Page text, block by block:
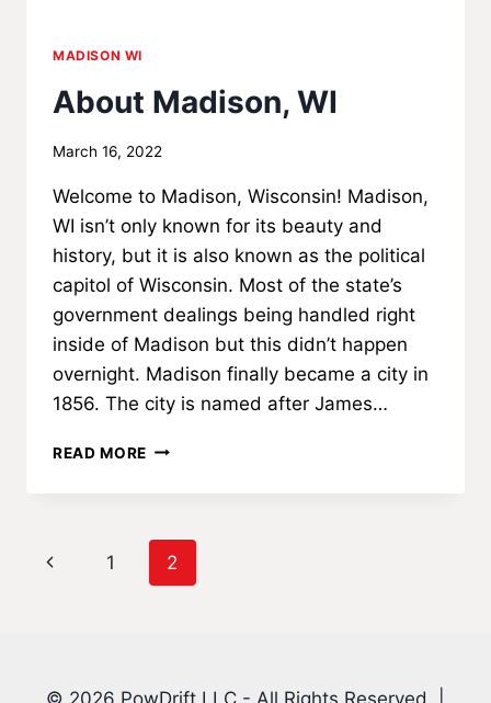
MADISON WI
About Madison, WI
By
March 16, 2022
Welcome to Madison, Wisconsin! Madison,
WI isn’t only known for its beauty and
history, but it is also known as the political
capitol of Wisconsin. Most of the state’s
government dealings being handled right
inside of Madison but this didn’t happen
overnight. Madison finally became a city in
1856. The city is named after James…
READ MORE ABOUT
Page
Previous
1 2
© 2026 PowDrift LLC - All Rights Reserved. |